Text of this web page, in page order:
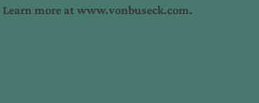
Learn more atwww.vonbuseck.com.